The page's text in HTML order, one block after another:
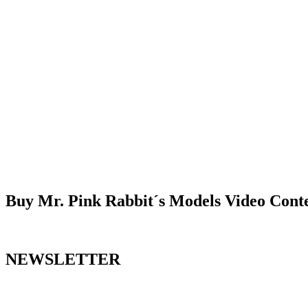
Buy Mr. Pink Rabbit´s Models Video
NEWSLETTER